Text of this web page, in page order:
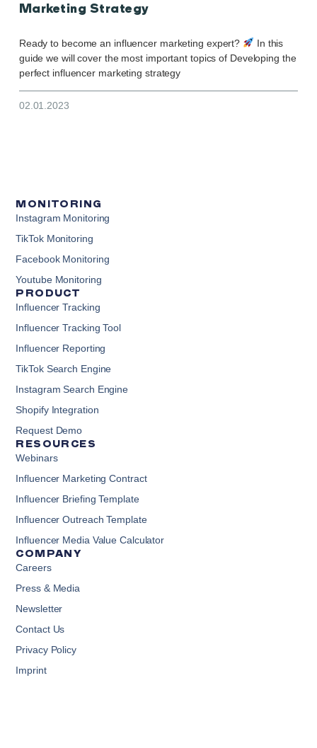
Marketing Strategy
Ready to become an influencer marketing expert?
In this
guide we will cover the most important topics of Developing the
perfect influencer marketing strategy
02.01.2023
MONITORING
Instagram Monitoring
TikTok Monitoring
Facebook Monitoring
Youtube Monitoring
PRODUCT
Influencer Tracking
Influencer Tracking Tool
Influencer Reporting
TikTok Search Engine
Instagram Search Engine
Shopify Integration
Request Demo
RESOURCES
Webinars
Influencer Marketing Contract
Influencer Briefing Template
Influencer Outreach Template
Influencer Media Value Calculator
COMPANY
Careers
Press & Media
Newsletter
Contact Us
Privacy Policy
Imprint